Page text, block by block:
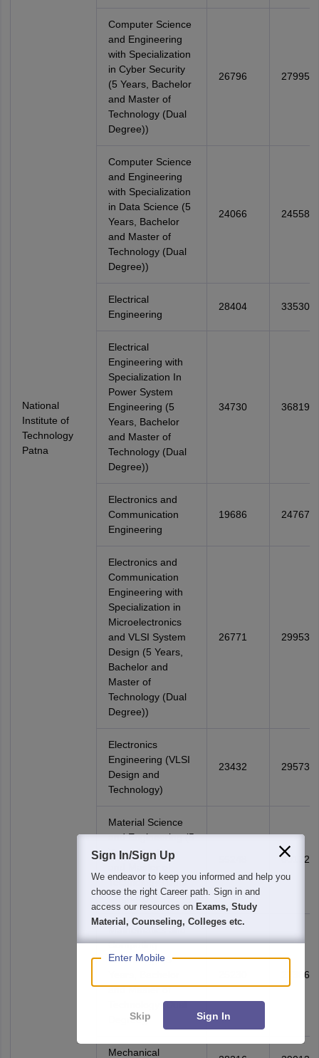
National
Institute of
Technology
Patna
Computer Science
and Engineering
with Specialization
in Cyber Security
(5 Years, Bachelor
and Master of
Technology (Dual
Degree))
26796 27995
Computer Science
and Engineering
with Specialization
in Data Science (5
Years, Bachelor
and Master of
Technology (Dual
Degree))
24066 24558
Electrical
Engineering
28404 33530
Electrical
Engineering with
Specialization In
Power System
Engineering (5
Years, Bachelor
and Master of
Technology (Dual
Degree))
34730 36819
Electronics and
Communication
Engineering
19686 24767
Electronics and
Communication
Engineering with
Specialization in
Microelectronics
and VLSI System
Design (5 Years,
Bachelor and
Master of
Technology (Dual
Degree))
26771 29953
Electronics
Engineering (VLSI
Design and
Technology)
23432 29573
Material Science
and Engineering (5
Years, Bachelor
Technology (Dual
Degree))
60172
Mathematics and
Computing
Technology (5
and Master of
Technology (Dual
Degree))
27386
Mechanical
Sign In/Sign Up
We endeavor to keep you informed and help you
choose the right Career path. Sign in and
access our resources on Exams, Study
Material, Counseling, Colleges etc.
Enter Mobile
Skip Sign In